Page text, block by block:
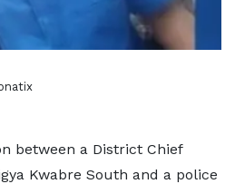
between a District Chief
Kwabre South and a police